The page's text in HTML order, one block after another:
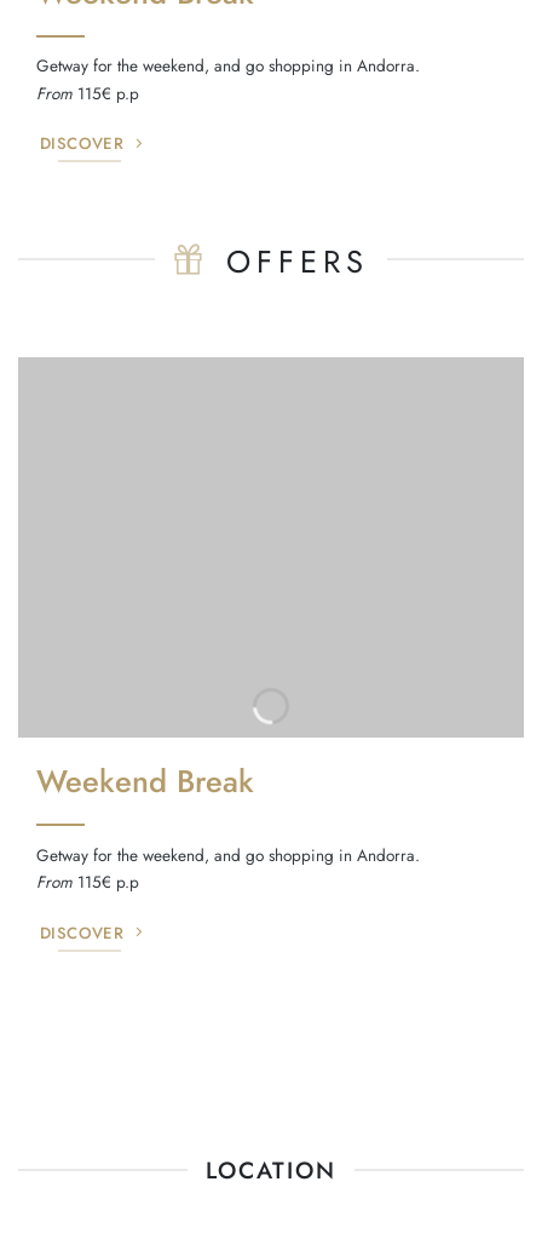
Getway for the weekend, and go shopping in Andorra.
From 115€ p.p
DISCOVER
OFFERS
Weekend Break
Getway for the weekend, and go shopping in Andorra.
From 115€ p.p
DISCOVER
LOCATION